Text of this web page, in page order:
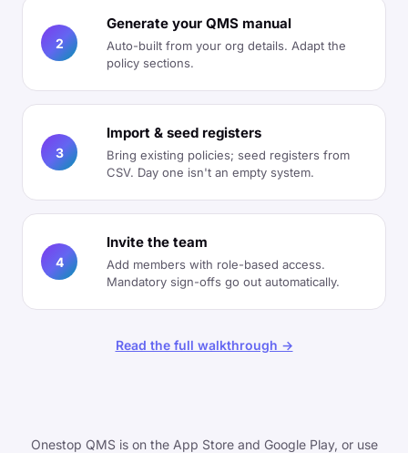
2
Generate your QMS manual
Auto-built from your org details. Adapt the
policy sections.
3
Import & seed registers
Bring existing policies; seed registers from
CSV. Day one isn't an empty system.
4
Invite the team
Add members with role-based access.
Mandatory sign-offs go out automatically.
Read the full walkthrough →
Onestop QMS is on the App Store and Google Play, or use